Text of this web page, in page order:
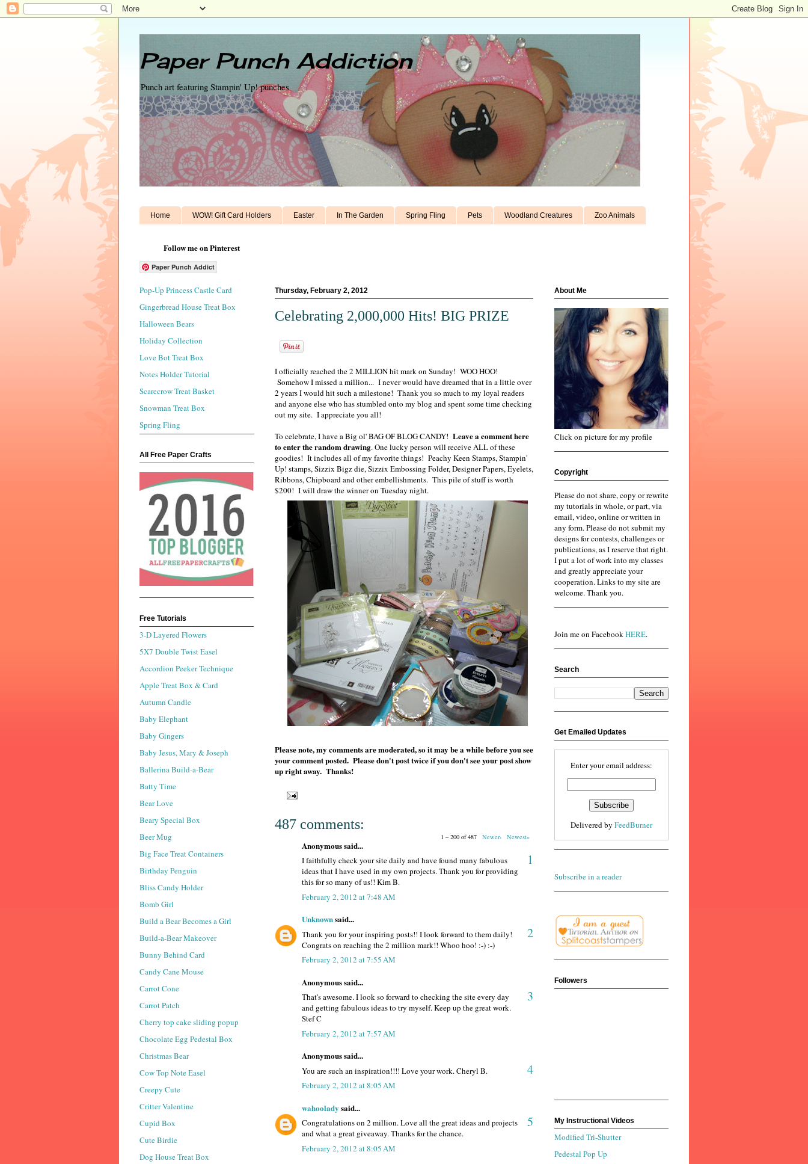
Paper Punch Addiction
Punch art featuring Stampin' Up! punches
Home WOW! Gift Card Holders Easter In The Garden Spring Fling Pets Woodland Creatures Zoo Animals
Follow me on Pinterest
Paper Punch Addict
Thursday, February 2, 2012
Celebrating 2,000,000 Hits! BIG PRIZE
I officially reached the 2 MILLION hit mark on Sunday! WOO HOO!
Somehow I missed a million... I never would have dreamed that in a little over
2 years I would hit such a milestone! Thank you so much to my loyal readers
and anyone else who has stumbled onto my blog and spent some time checking
out my site. I appreciate you all!
To celebrate, I have a Big ol' BAG OF BLOG CANDY! Leave a comment here
to enter the random drawing. One lucky person will receive ALL of these
goodies! It includes all of my favorite things! Peachy Keen Stamps, Stampin'
Up! stamps, Sizzix Bigz die, Sizzix Embossing Folder, Designer Papers, Eyelets,
Ribbons, Chipboard and other embellishments. This pile of stuff is worth
$200! I will draw the winner on Tuesday night.
Please note, my comments are moderated, so it may be a while before you see
your comment posted. Please don't post twice if you don't see your post show
up right away. Thanks!
487 comments:
1 – 200 of 487 Newer› Newest»
Anonymous said...
1
I faithfully check your site daily and have found many fabulous
ideas that I have used in my own projects. Thank you for providing
this for so many of us!! Kim B.
February 2, 2012 at 7:48 AM
Unknownsaid...
2
Thank you for your inspiring posts!! I look forward to them daily!
Congrats on reaching the 2 million mark!! Whoo hoo! :-) :-)
February 2, 2012 at 7:55 AM
Anonymous said...
3
That's awesome. I look so forward to checking the site every day
and getting fabulous ideas to try myself. Keep up the great work.
Stef C
February 2, 2012 at 7:57 AM
Anonymous said...
4
You are such an inspiration!!!! Love your work. Cheryl B.
February 2, 2012 at 8:05 AM
wahoolady said...
5
Congratulations on 2 million. Love all the great ideas and projects
and what a great giveaway. Thanks for the chance.
February 2, 2012 at 8:05 AM
Pop-Up Princess Castle Card
Gingerbread House Treat Box
Halloween Bears
Holiday Collection
Love Bot Treat Box
Notes Holder Tutorial
Scarecrow Treat Basket
Snowman Treat Box
Spring Fling
All Free Paper Crafts
Free Tutorials
3-D Layered Flowers
5X7 Double Twist Easel
Accordion Peeker Technique
Apple Treat Box & Card
Autumn Candle
Baby Elephant
Baby Gingers
Baby Jesus, Mary & Joseph
Ballerina Build-a-Bear
Batty Time
Bear Love
Beary Special Box
Beer Mug
Big Face Treat Containers
Birthday Penguin
Bliss Candy Holder
Bomb Girl
Build a Bear Becomes a Girl
Build-a-Bear Makeover
Bunny Behind Card
Candy Cane Mouse
Carrot Cone
Carrot Patch
Cherry top cake sliding popup
Chocolate Egg Pedestal Box
Christmas Bear
Cow Top Note Easel
Creepy Cute
Critter Valentine
Cupid Box
Cute Birdie
Dog House Treat Box
About Me
Click on picture for my profile
Copyright
Please do not share, copy or rewrite
my tutorials in whole, or part, via
email, video, online or written in
any form. Please do not submit my
designs for contests, challenges or
publications, as I reserve that right.
I put a lot of work into my classes
and greatly appreciate your
cooperation. Links to my site are
welcome. Thank you.
Join me on FacebookHERE.
Search
Get Emailed Updates
Enter your email address:
Delivered by FeedBurner
Subscribe in a reader
Followers
My Instructional Videos
Modified Tri-Shutter
Pedestal Pop Up